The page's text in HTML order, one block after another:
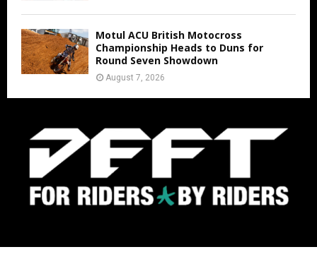
Motul ACU British Motocross
Championship Heads to Duns for
Round Seven Showdown
August 7, 2026